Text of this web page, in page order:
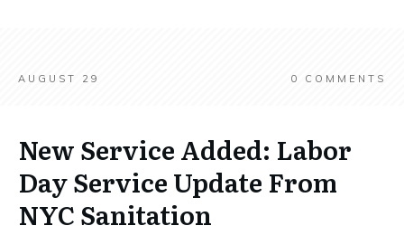
AUGUST 29 0 COMMENTS
New Service Added: Labor
Day Service Update From
NYC Sanitation